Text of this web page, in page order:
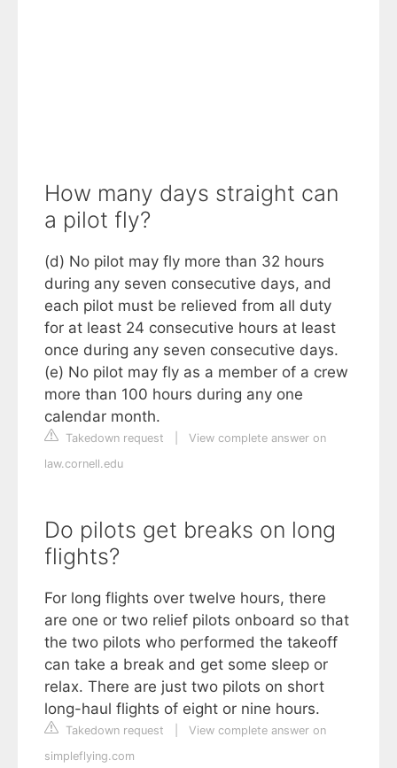
How many days straight can
a pilot fly?
(d) No pilot may fly more than 32 hours
during any seven consecutive days, and
each pilot must be relieved from all duty
for at least 24 consecutive hours at least
once during any seven consecutive days.
(e) No pilot may fly as a member of a crew
more than 100 hours during any one
calendar month.
Takedown request
View complete answer on
law.cornell.edu
Do pilots get breaks on long
flights?
For long flights over twelve hours, there
are one or two relief pilots onboard so that
the two pilots who performed the takeoff
can take a break and get some sleep or
relax. There are just two pilots on short
long-haul flights of eight or nine hours.
Takedown request
View complete answer on
simpleflying.com